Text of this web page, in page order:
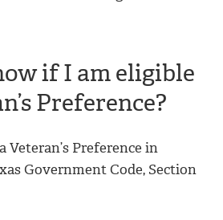
if I am eligible
Preference?
Veteran’s Preference in
Government Code, Section